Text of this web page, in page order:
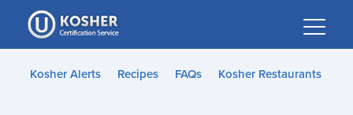
Please
note:
This
websiteKosher Alerts Recipes FAQs Kosher Restaurants